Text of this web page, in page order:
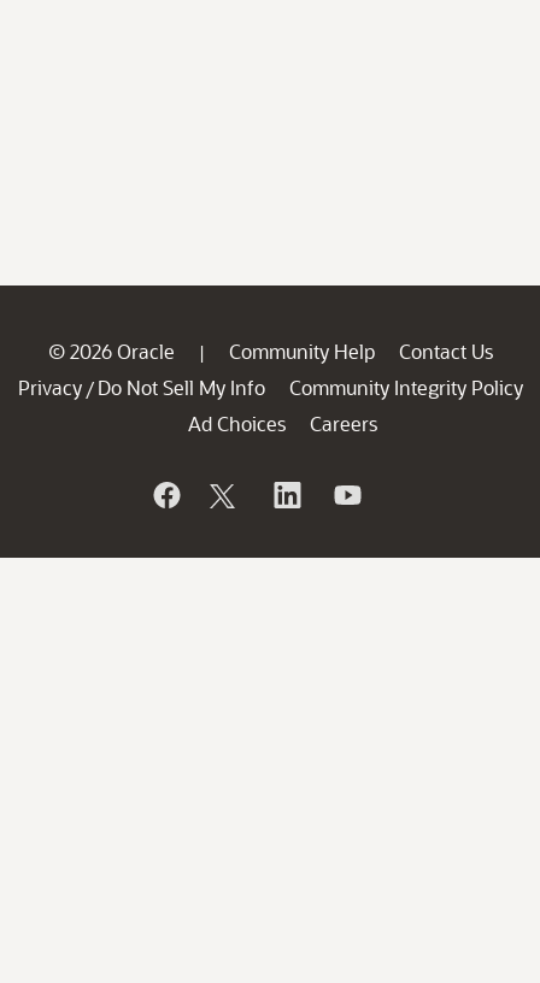
© 2026 Oracle | Community Help
Contact Us
Privacy / Do Not Sell My Info
Community Integrity Policy
Ad Choices
Careers